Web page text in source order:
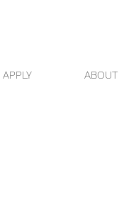
APPLY ABOUT